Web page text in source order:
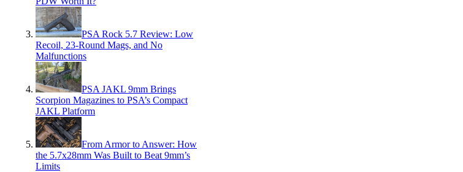
PSA Rock 5.7 Review: Low
Recoil, 23-Round Mags, and No
Malfunctions
PSA JAKL 9mm Brings
Scorpion Magazines to PSA’s Compact
JAKL Platform
From Armor to Answer: How
the 5.7x28mm Was Built to Beat 9mm’s
Limits